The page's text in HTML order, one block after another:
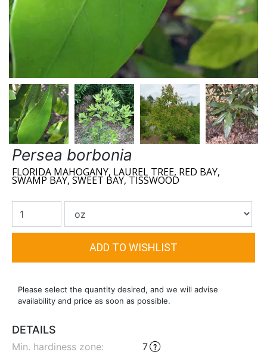
Persea borbonia
FLORIDA MAHOGANY, LAUREL TREE, RED BAY,
SWAMP BAY, SWEET BAY, TISSWOOD
Please select the quantity desired, and we will advise
availability and price as soon as possible.
DETAILS
Min. hardiness zone: 7